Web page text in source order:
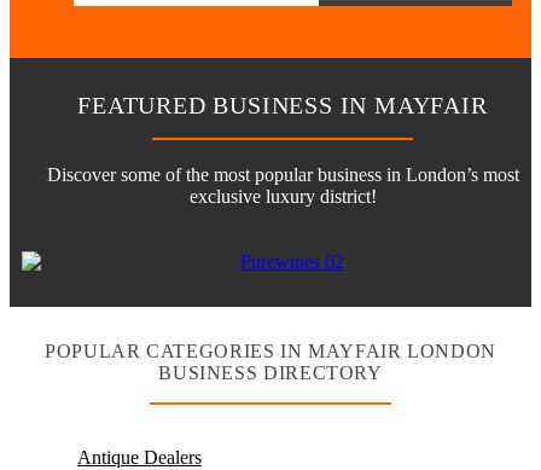
FEATURED BUSINESS IN MAYFAIR
Discover some of the most popular business in London’s most
exclusive luxury district!
POPULAR CATEGORIES IN MAYFAIR LONDON
BUSINESS DIRECTORY
Antique Dealers